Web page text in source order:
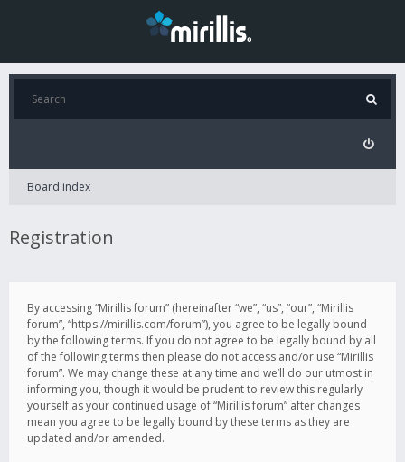
Board index
Registration
By accessing “Mirillis forum” (hereinafter “we”, “us”, “our”, “Mirillis
forum”, “https://mirillis.com/forum”), you agree to be legally bound
by the following terms. If you do not agree to be legally bound by all
of the following terms then please do not access and/or use “Mirillis
forum”. We may change these at any time and we’ll do our utmost in
informing you, though it would be prudent to review this regularly
yourself as your continued usage of “Mirillis forum” after changes
mean you agree to be legally bound by these terms as they are
updated and/or amended.